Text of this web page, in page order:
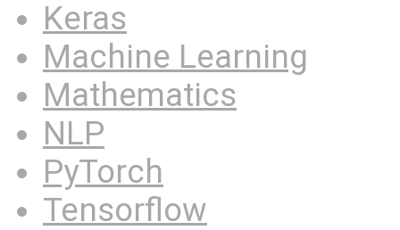
Keras
Machine Learning
Mathematics
NLP
PyTorch
Tensorflow